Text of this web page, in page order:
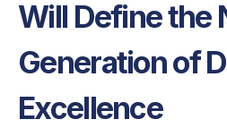
Will Define the
Generation of
Excellence